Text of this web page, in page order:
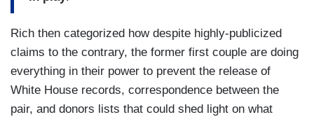
Rich then categorized how despite highly-publicized
claims to the contrary, the former first couple are doing
everything in their power to prevent the release of
White House records, correspondence between the
pair, and donors lists that could shed light on what